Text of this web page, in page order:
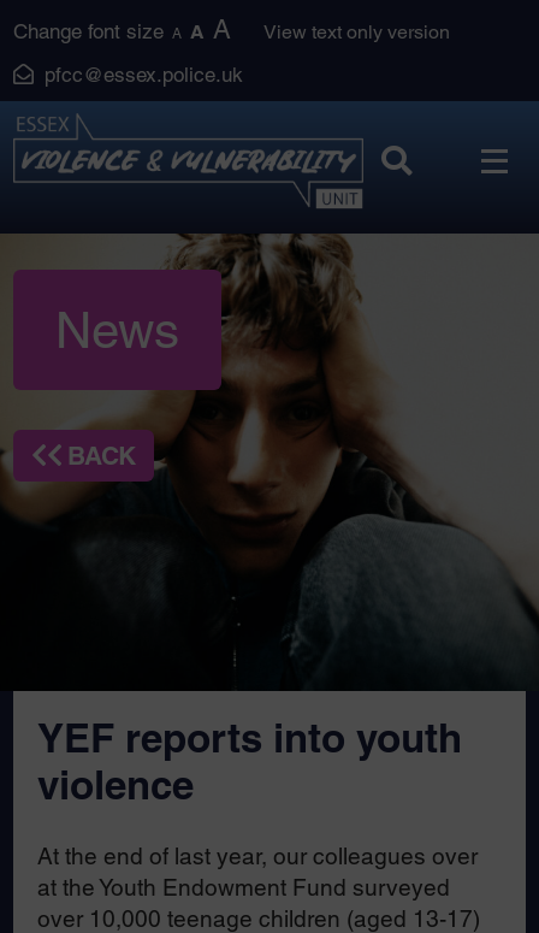
to
content
Change font size A A A View text only version
pfcc@essex.police.uk
News
BACK
YEF reports into youth
violence
At the end of last year, our colleagues over
at the Youth Endowment Fund surveyed
over 10,000 teenage children (aged 13-17)